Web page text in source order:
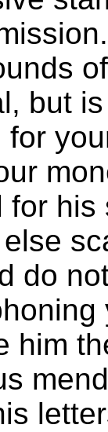
but
for
for his
do
him